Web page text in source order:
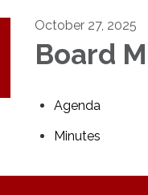
October 27, 2025
Board
Agenda
Minutes